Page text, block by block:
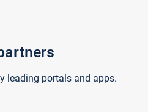
leading portals and apps.